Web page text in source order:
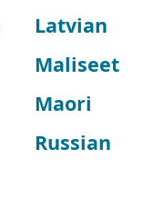
Latvian
Maliseet
Maori
Russian